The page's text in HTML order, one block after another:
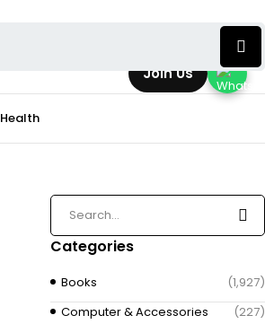
Health
Categories
Books
(1,927)
Computer & Accessories
(227)
Join Us